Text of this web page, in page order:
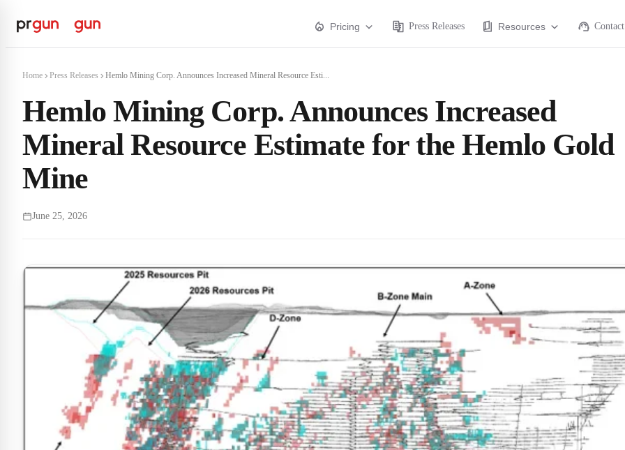
Pricing Press Releases Resources Contact
Home Press Releases Hemlo Mining Corp. Announces Increased Mineral Resource Esti...
Hemlo Mining Corp. Announces Increased
Mineral Resource Estimate for the Hemlo Gold
Mine
June 25, 2026